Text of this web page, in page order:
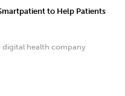
to Help Patients
health company